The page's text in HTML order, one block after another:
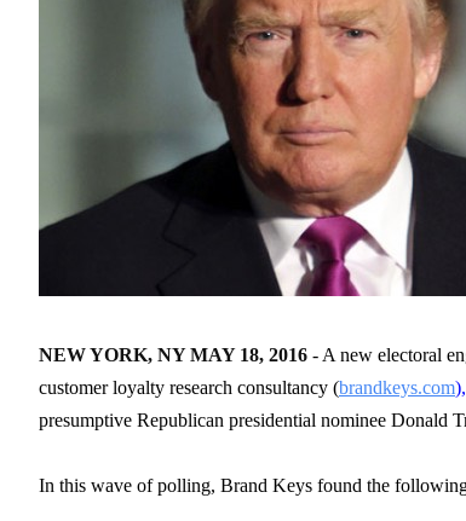
NEW YORK, NY MAY 18, 2016 - A new electoral
customer loyalty research consultancy (brandkeys.com),
presumptive Republican presidential nominee Donald
In this wave of polling, Brand Keys found the following